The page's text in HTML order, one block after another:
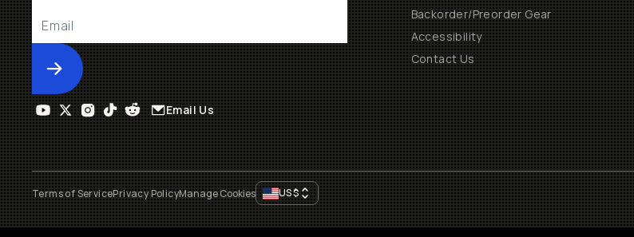
Submit
Backorder/Preorder Gear
Accessibility
Contact Us
Email Us
Terms of ServicePrivacy PolicyManage Cookies US$